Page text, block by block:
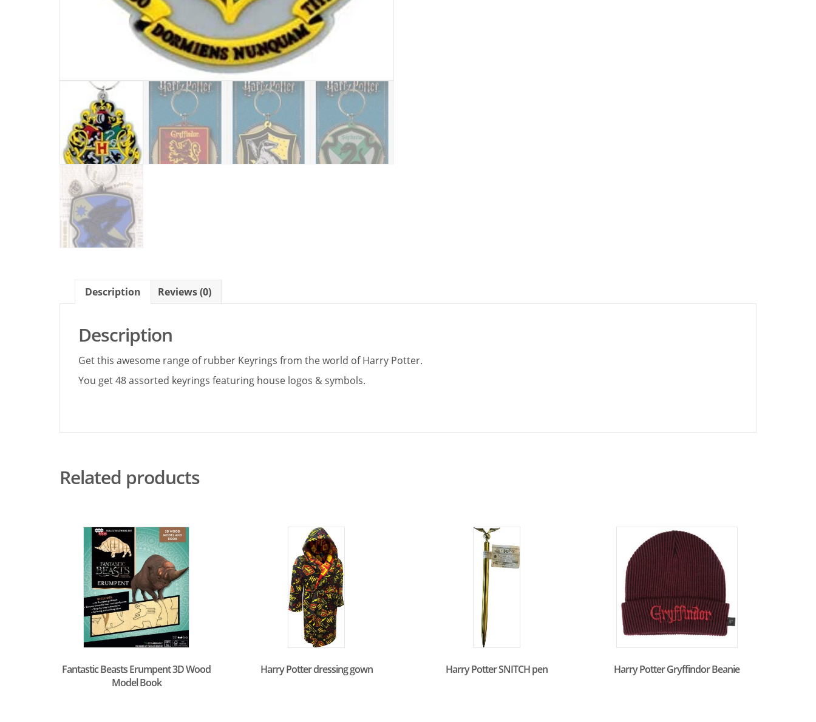
Description Reviews (0)
Description
Get this awesome range of rubber Keyrings from the world of Harry Potter.
You get 48 assorted keyrings featuring house logos & symbols.
Related products
Fantastic Beasts Erumpent 3D Wood
Model Book
Harry Potter dressing gown Harry Potter SNITCH pen Harry Potter Gryffindor Beanie